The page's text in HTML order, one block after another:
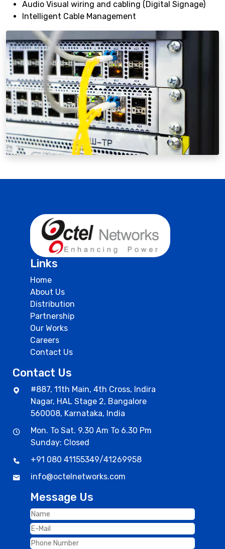
Audio Visual wiring and cabling (Digital Signage)
Intelligent Cable Management
Links
Home
About Us
Distribution
Partnership
Our Works
Careers
Contact Us
Contact Us
#887, 11th Main, 4th Cross, Indira
Nagar, HAL Stage 2, Bangalore
560008, Karnataka, India
Mon. To Sat. 9.30 Am To 6.30 Pm
Sunday: Closed
+91 080 41155349/41269958
info@octelnetworks.com
Message Us